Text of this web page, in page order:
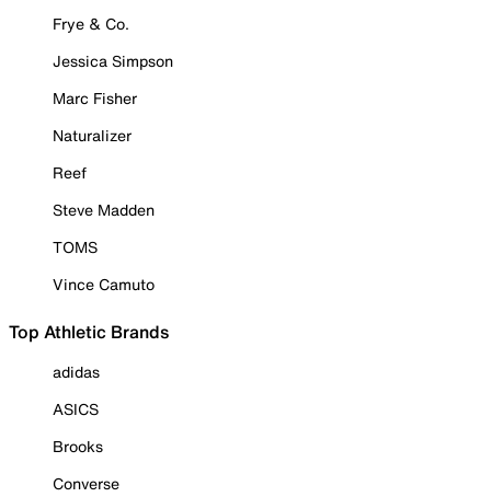
Frye & Co.
Jessica Simpson
Marc Fisher
Naturalizer
Reef
Steve Madden
TOMS
Vince Camuto
Top Athletic Brands
adidas
ASICS
Brooks
Converse